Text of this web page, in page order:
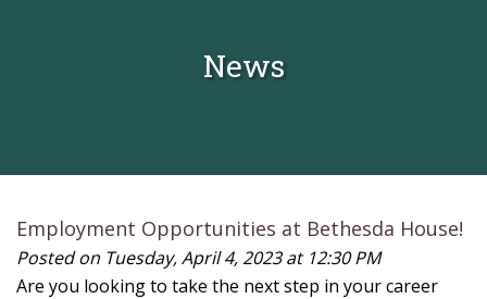
News
Employment Opportunities at Bethesda House!
Posted on Tuesday, April 4, 2023 at 12:30 PM
Are you looking to take the next step in your career